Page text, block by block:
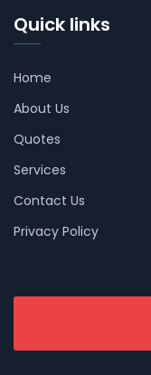
Quick links
Home
About Us
Quotes
Services
Contact Us
Privacy Policy